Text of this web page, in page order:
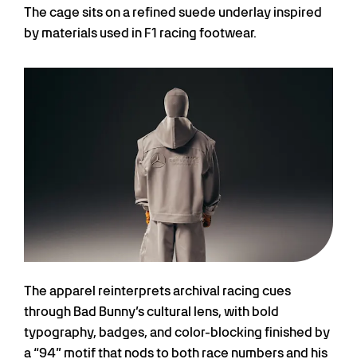
The cage sits on a refined suede underlay inspired
by materials used in F1 racing footwear.
The apparel reinterprets archival racing cues
through Bad Bunny’s cultural lens, with bold
typography, badges, and color-blocking finished by
a “94” motif that nods to both race numbers and his